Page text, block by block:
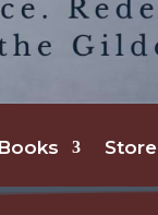
Books Store